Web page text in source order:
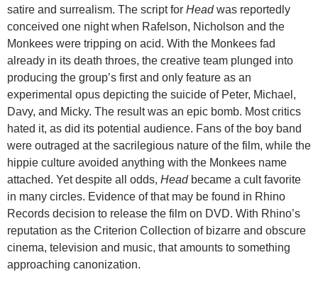
satire and surrealism. The script for Headwas reportedly
conceived one night when Rafelson, Nicholson and the
Monkees were tripping on acid. With the Monkees fad
already in its death throes, the creative team plunged into
producing the group’s first and only feature as an
experimental opus depicting the suicide of Peter, Michael,
Davy, and Micky. The result was an epic bomb. Most critics
hated it, as did its potential audience. Fans of the boy band
were outraged at the sacrilegious nature of the film, while the
hippie culture avoided anything with the Monkees name
attached. Yet despite all odds, Headbecame a cult favorite
in many circles. Evidence of that may be found in Rhino
Records decision to release the film on DVD. With Rhino’s
reputation as the Criterion Collection of bizarre and obscure
cinema, television and music, that amounts to something
approaching canonization.